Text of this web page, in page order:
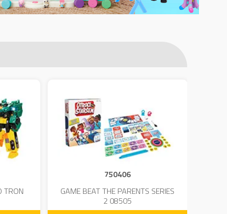
TRON
750406
GAME BEAT THE PARENTS SERIES
2 08505